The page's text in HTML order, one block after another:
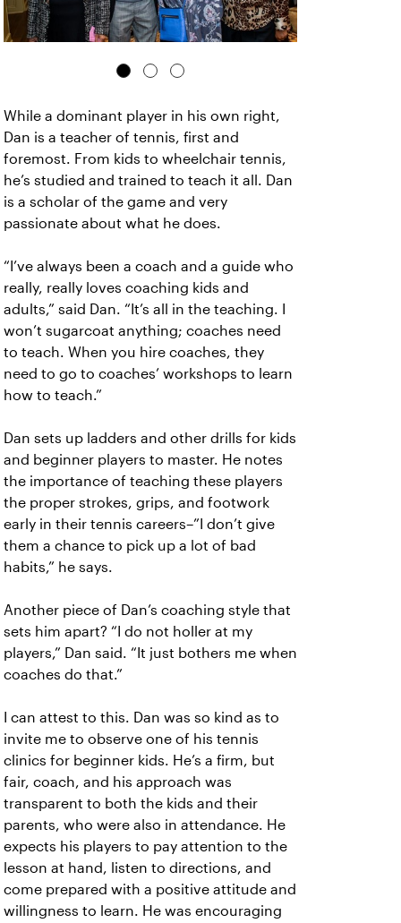
While a dominant player in his own right,
Dan is a teacher of tennis, first and
foremost. From kids to wheelchair tennis,
he’s studied and trained to teach it all. Dan
is a scholar of the game and very
passionate about what he does.
“I’ve always been a coach and a guide who
really, really loves coaching kids and
adults,” said Dan. “It’s all in the teaching. I
won’t sugarcoat anything; coaches need
to teach. When you hire coaches, they
need to go to coaches’ workshops to learn
how to teach.”
Dan sets up ladders and other drills for kids
and beginner players to master. He notes
the importance of teaching these players
the proper strokes, grips, and footwork
early in their tennis careers–”I don’t give
them a chance to pick up a lot of bad
habits,” he says.
Another piece of Dan’s coaching style that
sets him apart? “I do not holler at my
players,” Dan said. “It just bothers me when
coaches do that.”
I can attest to this. Dan was so kind as to
invite me to observe one of his tennis
clinics for beginner kids. He’s a firm, but
fair, coach, and his approach was
transparent to both the kids and their
parents, who were also in attendance. He
expects his players to pay attention to the
lesson at hand, listen to directions, and
come prepared with a positive attitude and
willingness to learn. He was encouraging